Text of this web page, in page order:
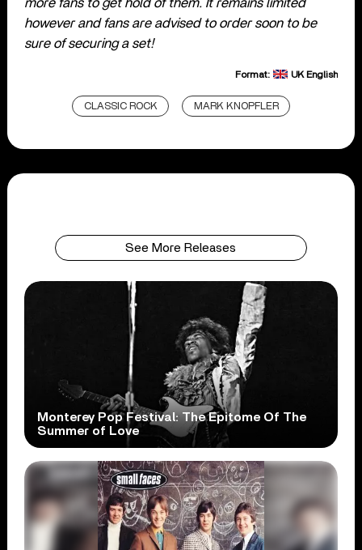
more fans to get hold of them. It remains limited
however and fans are advised to order soon to be
sure of securing a set!
Format: UK English
CLASSIC ROCK MARK KNOPFLER
See More Releases
Monterey Pop Festival: The Epitome Of The
Summer of Love